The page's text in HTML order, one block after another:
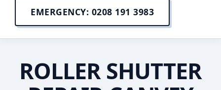
EMERGENCY: 0208 191 3983
ROLLER SHUTTER